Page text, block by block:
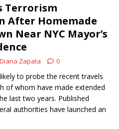
Terrorism
After Homemade
Near NYC Mayor’s
Diana Zapata 0
to probe the recent travels
of whom have made extended
last two years. Published
authorities have launched an